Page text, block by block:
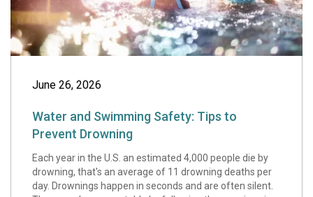
June 26, 2026
Water and Swimming Safety: Tips to
Prevent Drowning
Each year in the U.S. an estimated 4,000 people die by
drowning, that's an average of 11 drowning deaths per
day. Drownings happen in seconds and are often silent.